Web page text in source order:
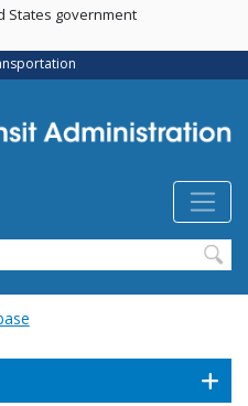
Skip
main
content
States government